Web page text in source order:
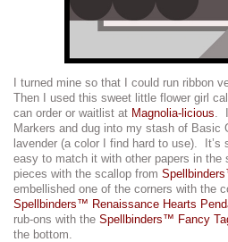
I turned mine so that I could run ribbon
Then I used this sweet little flower girl
can order or waitlist at Magnolia-licious .
Markers and dug into my stash of Basic
lavender (a color I find hard to use). It’s
easy to match it with other papers in
pieces with the scallop from
embellished one of the corners with the
Spellbinders™ Renaissance Hearts
rub-ons with the Spellbinders™ Fancy
the bottom.